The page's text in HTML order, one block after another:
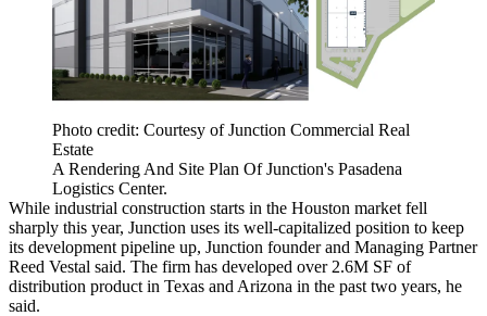
Photo credit: Courtesy of Junction Commercial Real
Estate
A Rendering And Site Plan Of Junction's Pasadena
Logistics Center.
While industrial construction starts in the Houston market fell
sharply this year, Junction uses its well-capitalized position to keep
its development pipeline up, Junction founder and Managing Partner
Reed Vestal said. The firm has developed over 2.6M SF of
distribution product in Texas and Arizona in the past two years, he
said.